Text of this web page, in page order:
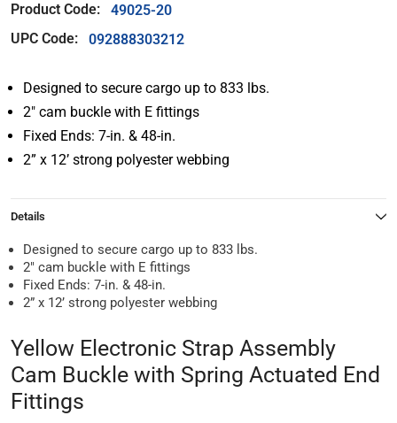
Product Code:
49025-20
UPC Code:
092888303212
Designed to secure cargo up to 833 lbs.
2″ cam buckle with E fittings
Fixed Ends: 7-in. & 48-in.
2” x 12’ strong polyester webbing
Details
Designed to secure cargo up to 833 lbs.
2″ cam buckle with E fittings
Fixed Ends: 7-in. & 48-in.
2” x 12’ strong polyester webbing
Yellow Electronic Strap Assembly
Cam Buckle with Spring Actuated End
Fittings